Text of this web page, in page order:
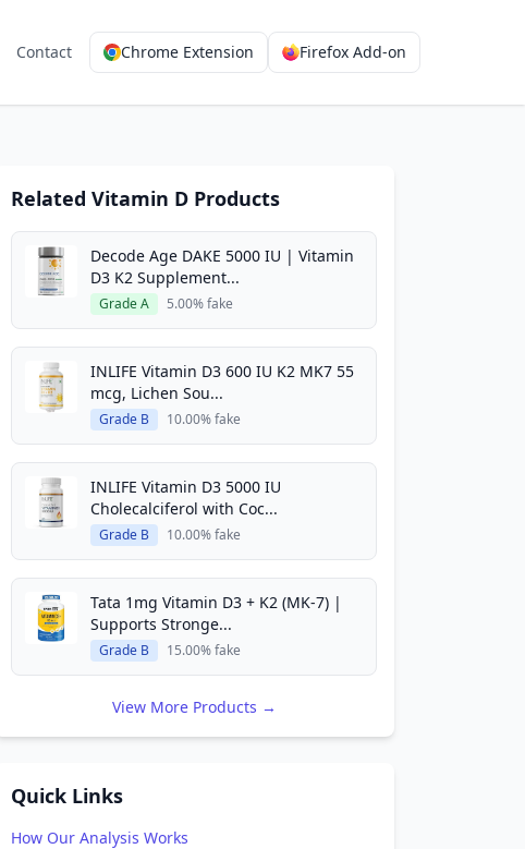
Contact Chrome Extension Firefox Add-on
Related Vitamin D Products
Decode Age DAKE 5000 IU | Vitamin
D3 K2 Supplement...
Grade A 5.00% fake
INLIFE Vitamin D3 600 IU K2 MK7 55
mcg, Lichen Sou...
Grade B 10.00% fake
INLIFE Vitamin D3 5000 IU
Cholecalciferol with Coc...
Grade B 10.00% fake
Tata 1mg Vitamin D3 + K2 (MK-7) |
Supports Stronge...
Grade B 15.00% fake
View More Products →
Quick Links
How Our Analysis Works